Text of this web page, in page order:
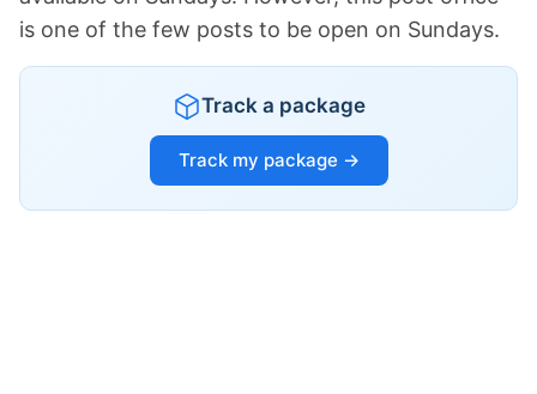
is one of the few posts to be open on Sundays.
Track a package
Track my package →